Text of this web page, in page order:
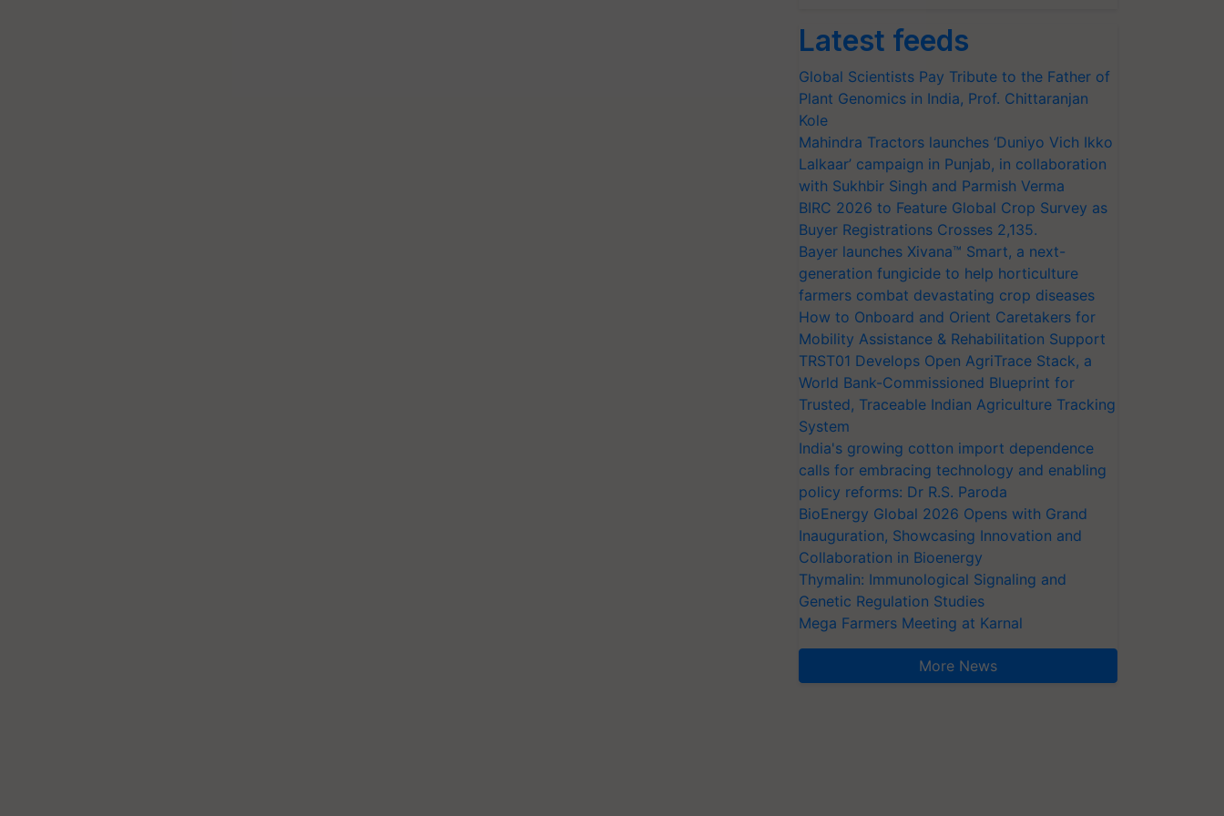
Latest feeds
Global Scientists Pay Tribute to the Father of
Plant Genomics in India, Prof. Chittaranjan
Kole
Mahindra Tractors launches ‘Duniyo Vich Ikko
Lalkaar’ campaign in Punjab, in collaboration
with Sukhbir Singh and Parmish Verma
BIRC 2026 to Feature Global Crop Survey as
Buyer Registrations Crosses 2,135.
Bayer launches Xivana™ Smart, a next-
generation fungicide to help horticulture
farmers combat devastating crop diseases
How to Onboard and Orient Caretakers for
Mobility Assistance & Rehabilitation Support
TRST01 Develops Open AgriTrace Stack, a
World Bank-Commissioned Blueprint for
Trusted, Traceable Indian Agriculture Tracking
System
India's growing cotton import dependence
calls for embracing technology and enabling
policy reforms: Dr R.S. Paroda
BioEnergy Global 2026 Opens with Grand
Inauguration, Showcasing Innovation and
Collaboration in Bioenergy
Thymalin: Immunological Signaling and
Genetic Regulation Studies
Mega Farmers Meeting at Karnal
More News